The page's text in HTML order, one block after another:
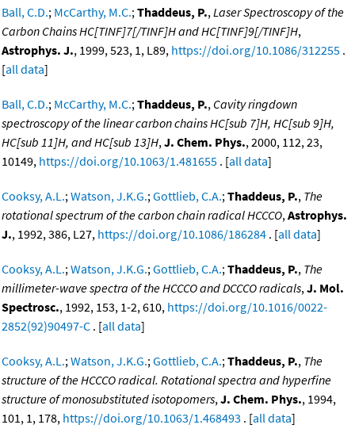
Ball, C.D.; McCarthy, M.C.;Thaddeus, P.,Laser Spectroscopy of the
Carbon Chains HC[TINF]7[/TINF]H and HC[TINF]9[/TINF]H,
Astrophys. J., 1999, 523, 1, L89, https://doi.org/10.1086/312255 .
[all data]
Ball, C.D.; McCarthy, M.C.;Thaddeus, P., Cavity ringdown
spectroscopy of the linear carbon chains HC[sub 7]H, HC[sub 9]H,
HC[sub 11]H, and HC[sub 13]H,J. Chem. Phys., 2000, 112, 23,
10149, https://doi.org/10.1063/1.481655 . [all data]
Cooksy, A.L.;Watson, J.K.G.;Gottlieb, C.A.;Thaddeus, P., The
rotational spectrum of the carbon chain radical HCCCO,Astrophys.
J., 1992, 386, L27, https://doi.org/10.1086/186284 . [all data]
Cooksy, A.L.;Watson, J.K.G.;Gottlieb, C.A.;Thaddeus, P., The
millimeter-wave spectra of the HCCCO and DCCCO radicals,J. Mol.
Spectrosc., 1992, 153, 1-2, 610, https://doi.org/10.1016/0022-
2852(92)90497-C . [all data]
Cooksy, A.L.;Watson, J.K.G.;Gottlieb, C.A.;Thaddeus, P., The
structure of the HCCCO radical. Rotational spectra and hyperfine
structure of monosubstituted isotopomers,J. Chem. Phys., 1994,
101, 1, 178, https://doi.org/10.1063/1.468493 . [all data]